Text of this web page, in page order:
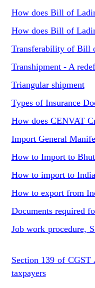
How does Bill of
How does Bill of
Transferability of Bill
Transhipment - A
Triangular shipment
Types of Insurance
How does CENVAT
Import General
How to Import to
How to import to
How to export from
Documents required
Job work procedure,
Section 139 of
taxpayers